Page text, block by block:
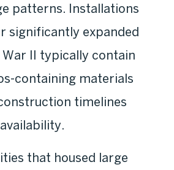
patterns. Installations
significantly expanded
II typically contain
containing materials
timelines
that housed large